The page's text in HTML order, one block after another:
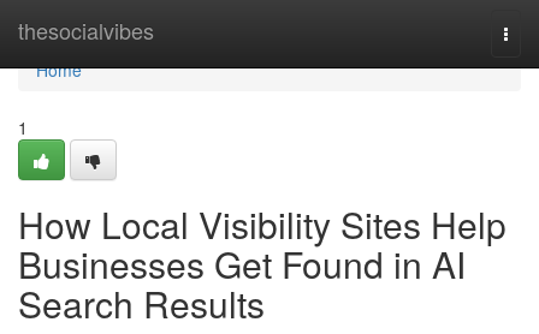
thesocialvibes
Home
Home
1
How Local Visibility Sites Help
Businesses Get Found in AI
Search Results